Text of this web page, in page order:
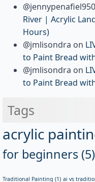
River | Acrylic
Hours)
@jmlisondra on
to Paint Bread
@jmlisondra on
to Paint Bread
Tags
acrylic
for beginners (5)
Traditional Painting (1) ai vs